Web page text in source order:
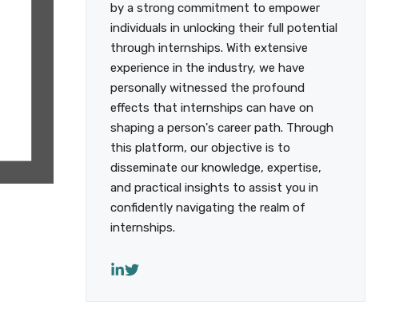
by a strong commitment to empower
individuals in unlocking their full potential
through internships. With extensive
experience in the industry, we have
personally witnessed the profound
effects that internships can have on
shaping a person's career path. Through
this platform, our objective is to
disseminate our knowledge, expertise,
and practical insights to assist you in
confidently navigating the realm of
internships.